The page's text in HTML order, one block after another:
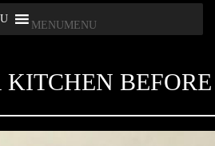
MENU MENU
BEFORE